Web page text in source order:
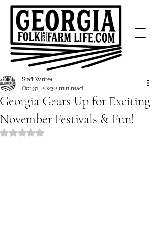
Georgia Gears Up for Exciting
November Festivals & Fun!
Staff Writer
Oct 31, 20232 min read
Rated NaN out of 5 stars.